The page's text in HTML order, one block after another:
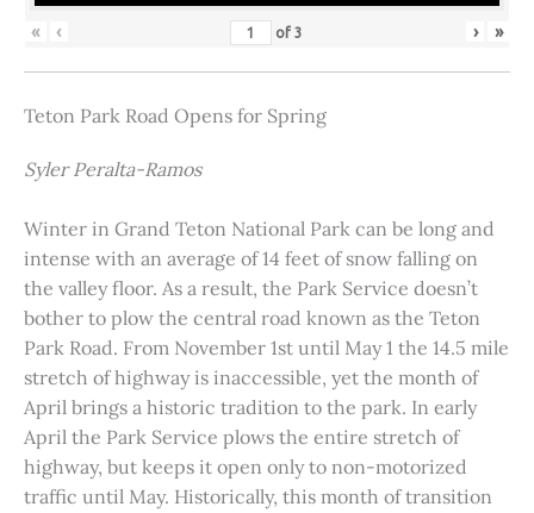
« ‹ of3 › »
Teton Park Road Opens for Spring
Syler Peralta-Ramos
Winter in Grand Teton National Park can be long and
intense with an average of 14 feet of snow falling on
the valley floor. As a result, the Park Service doesn’t
bother to plow the central road known as the Teton
Park Road. From November 1st until May 1 the 14.5 mile
stretch of highway is inaccessible, yet the month of
April brings a historic tradition to the park. In early
April the Park Service plows the entire stretch of
highway, but keeps it open only to non-motorized
traffic until May. Historically, this month of transition